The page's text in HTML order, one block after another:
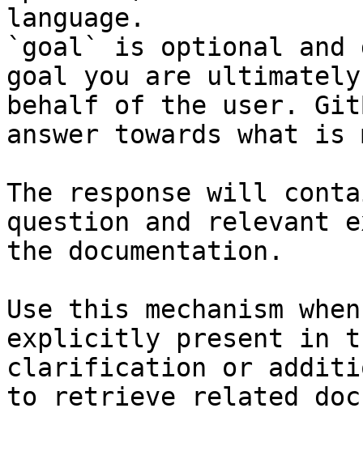
language.
`goal` is optional and
goal you are
behalf of the user.
answer towards what
The response will
question and relevant
the documentation.
Use this mechanism
explicitly present in
clarification or